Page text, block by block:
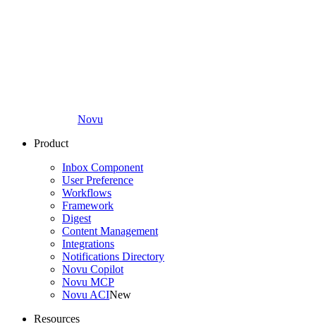
Novu
Product
Inbox Component
User Preference
Workflows
Framework
Digest
Content Management
Integrations
Notifications Directory
Novu Copilot
Novu MCP
Novu ACINew
Resources